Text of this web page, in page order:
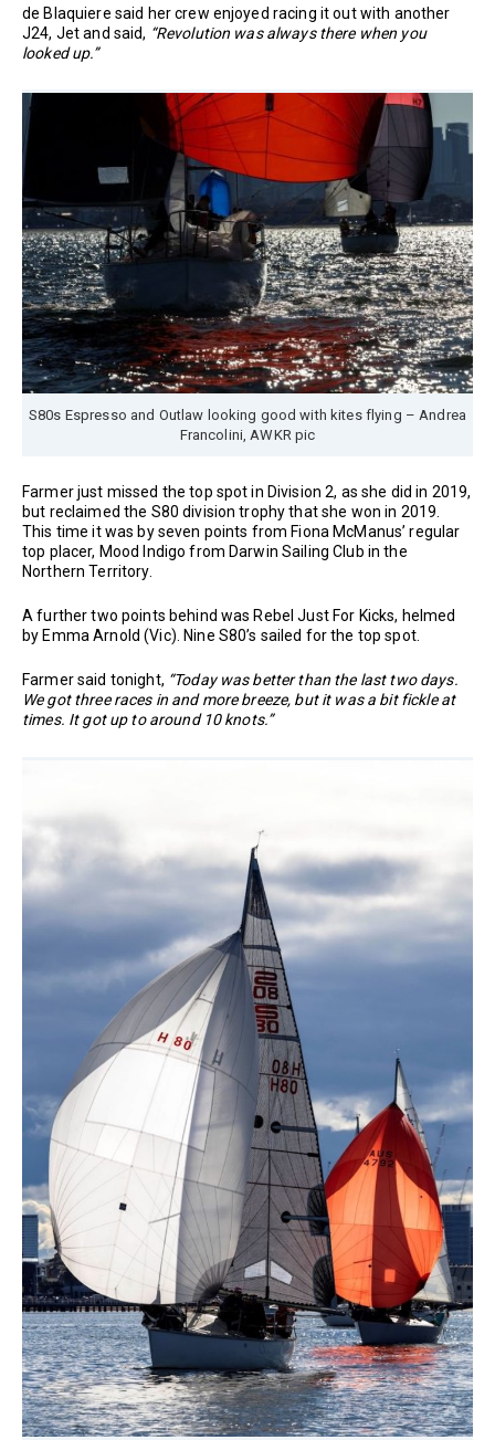
de Blaquiere said her crew enjoyed racing it out with another
J24, Jet and said, “Revolution was always there when you
looked up.”
S80s Espresso and Outlaw looking good with kites flying – Andrea
Francolini, AWKR pic
Farmer just missed the top spot in Division 2, as she did in 2019,
but reclaimed the S80 division trophy that she won in 2019.
This time it was by seven points from Fiona McManus’ regular
top placer, Mood Indigo from Darwin Sailing Club in the
Northern Territory.
A further two points behind was Rebel Just For Kicks, helmed
by Emma Arnold (Vic). Nine S80’s sailed for the top spot.
Farmer said tonight, “Today was better than the last two days.
We got three races in and more breeze, but it was a bit fickle at
times. It got up to around 10 knots.”